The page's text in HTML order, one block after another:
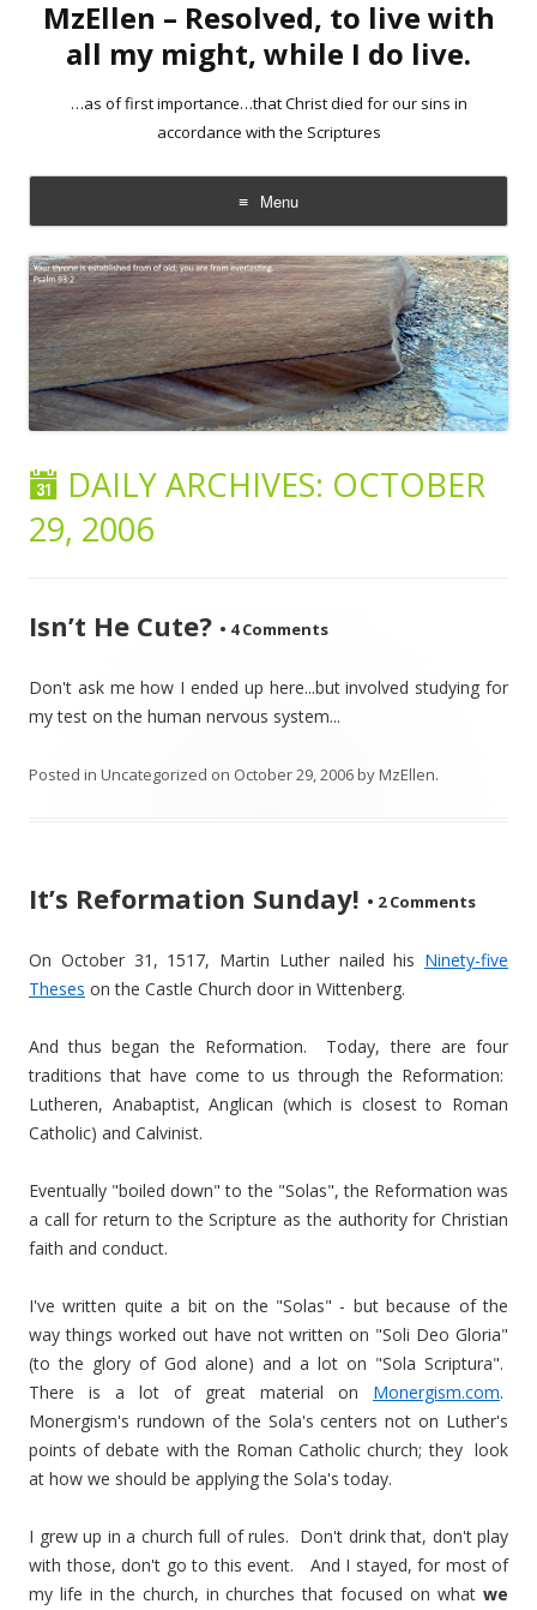
MzEllen – Resolved, to live with
all my might, while I do live.
…as of first importance…that Christ died for our sins in
accordance with the Scriptures
Menu
Skip
to
content
DAILY ARCHIVES: OCTOBER
29, 2006
Isn’t He Cute? • 4 Comments
Don't ask me how I ended up here...but involved studying for
my test on the human nervous system...
Posted in Uncategorized on October 29, 2006byMzEllen.
It’s Reformation Sunday! • 2 Comments
On October 31, 1517, Martin Luther nailed his Ninety-five
Theses on the Castle Church door in Wittenberg.
And thus began the Reformation. Today, there are four
traditions that have come to us through the Reformation:
Lutheren, Anabaptist, Anglican (which is closest to Roman
Catholic) and Calvinist.
Eventually "boiled down" to the "Solas", the Reformation was
a call for return to the Scripture as the authority for Christian
faith and conduct.
I've written quite a bit on the "Solas" - but because of the
way things worked out have not written on "Soli Deo Gloria"
(to the glory of God alone) and a lot on "Sola Scriptura".
There is a lot of great material on Monergism.com.
Monergism's rundown of the Sola's centers not on Luther's
points of debate with the Roman Catholic church; they look
at how we should be applying the Sola's today.
I grew up in a church full of rules. Don't drink that, don't play
with those, don't go to this event. And I stayed, for most of
my life in the church, in churches that focused on what we